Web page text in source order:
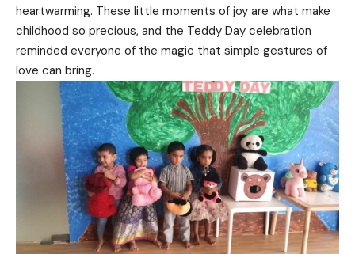
heartwarming. These little moments of joy are what make
childhood so precious, and the Teddy Day celebration
reminded everyone of the magic that simple gestures of
love can bring.